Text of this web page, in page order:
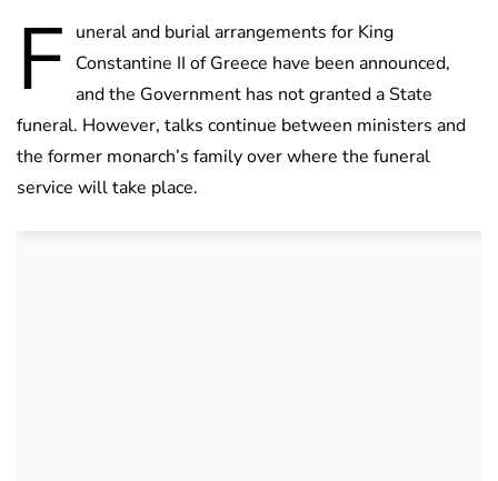
F uneral and burial arrangements for King
Constantine II of Greece have been announced,
and the Government has not granted a State
funeral. However, talks continue between ministers and
the former monarch’s family over where the funeral
service will take place.